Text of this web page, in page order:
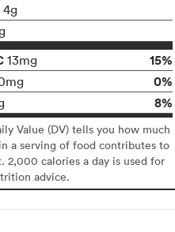
4g
13mg
15%
0%
8%
Value (DV) tells you how much
a serving of food contributes to
2,000 calories a day is used for
advice.